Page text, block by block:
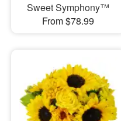
Sweet Symphony™
From $78.99